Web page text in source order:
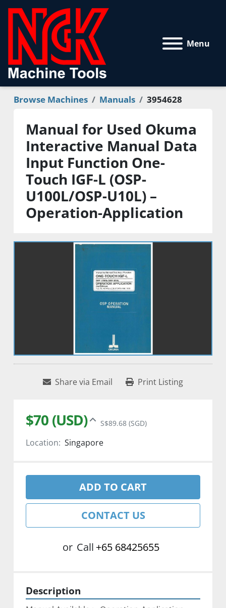
Menu
Browse Machines Manuals 3954628
Manual for Used Okuma
Interactive Manual Data
Input Function One-
Touch IGF-L (OSP-
U100L/OSP-U10L) –
Operation-Application
Share via Email Print Listing
$70 (USD) S$89.68 (SGD)
Location: Singapore
ADD TO CART
CONTACT US
or Call +65 68425655
Description